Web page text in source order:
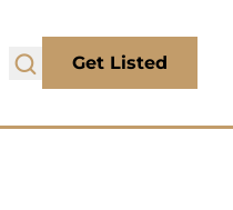
Get Listed